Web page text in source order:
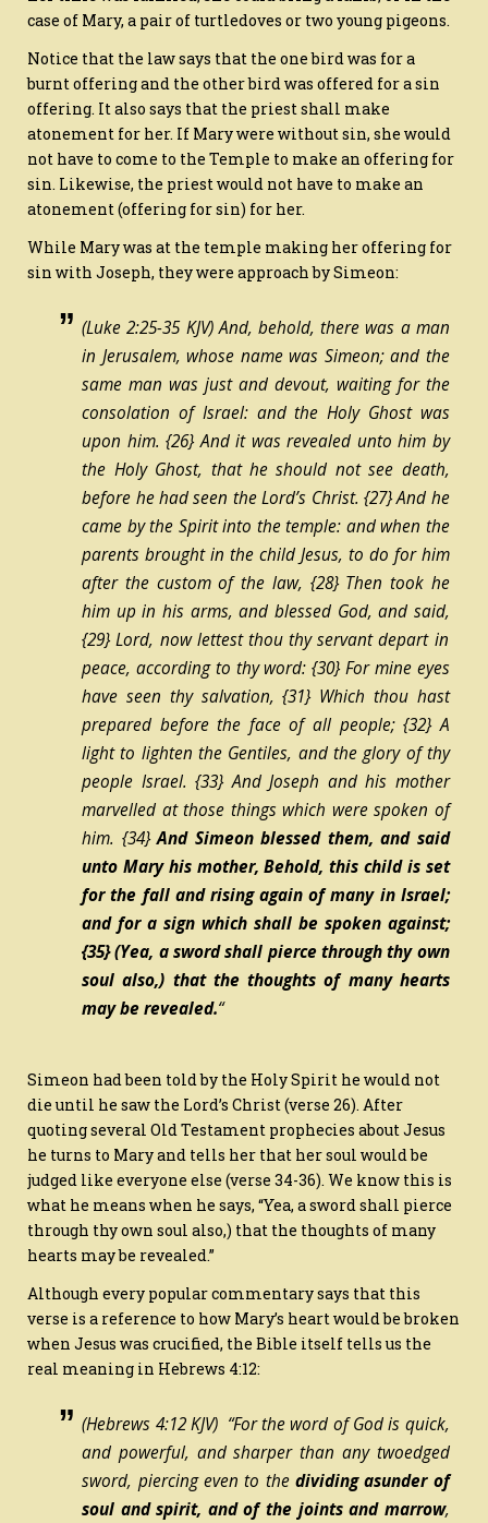
case of Mary, a pair of turtledoves or two young pigeons.
Notice that the law says that the one bird was for a
burnt offering and the other bird was offered for a sin
offering. It also says that the priest shall make
atonement for her. If Mary were without sin, she would
not have to come to the Temple to make an offering for
sin. Likewise, the priest would not have to make an
atonement (offering for sin) for her.
While Mary was at the temple making her offering for
sin with Joseph, they were approach by Simeon:
(Luke 2:25-35 KJV) And, behold, there was a man
in Jerusalem, whose namewas Simeon; and the
same manwasjust and devout, waiting for the
consolation of Israel: and the Holy Ghost was
upon him. {26}And it was revealed unto him by
the Holy Ghost, that he should not see death,
before he had seen the Lord’s Christ. {27}And he
came by the Spirit into the temple: and when the
parents brought in the child Jesus, to do for him
after the custom of the law, {28} Then took he
him up in his arms, and blessed God, and said,
{29}Lord, now lettest thou thy servant depart in
peace, according to thy word: {30}For mine eyes
have seen thy salvation, {31} Which thou hast
prepared before the face of all people;{32}A
light to lighten the Gentiles, and the glory of thy
people Israel. {33}And Joseph and his mother
marvelled at those things which were spoken of
him. {34}And Simeon blessed them, and said
unto Mary his mother, Behold, thischildis set
for the fall and rising again of many in Israel;
and for a sign which shall be spoken against;
{35}(Yea, a sword shall pierce through thy own
soul also,) that the thoughts of many hearts
may be revealed.“
Simeon had been told by the Holy Spirit he would not
die until he saw the Lord’s Christ (verse 26). After
quoting several Old Testament prophecies about Jesus
he turns to Mary and tells her that her soul would be
judged like everyone else (verse 34-36). We know this is
what he means when he says, “Yea, a sword shall pierce
through thy own soul also,) that the thoughts of many
hearts may be revealed.”
Although every popular commentary says that this
verse is a reference to how Mary’s heart would be broken
when Jesus was crucified, the Bible itself tells us the
real meaning in Hebrews 4:12:
(Hebrews 4:12 KJV) “For the word of Godis quick,
and powerful, and sharper than any twoedged
sword, piercing even to thedividing asunder of
soul and spirit, and of the joints and marrow,